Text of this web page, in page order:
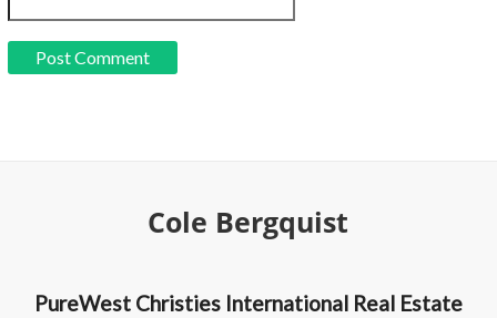
Cole Bergquist
PureWest Christies International Real Estate